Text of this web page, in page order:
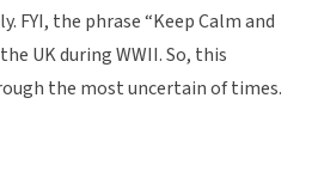
FYI, the phrase “Keep Calm and
UK during WWII. So, this
the most uncertain of times.